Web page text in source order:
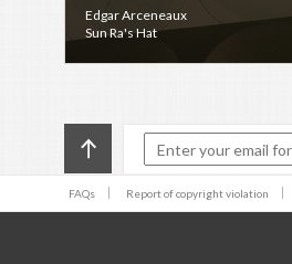
Edgar Arceneaux
Sun Ra's Hat
FAQs Report of copyright violation